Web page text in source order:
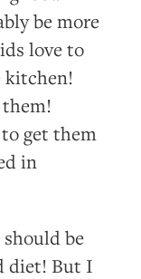
be more
love to
kitchen!
get them
in
be
diet! But I